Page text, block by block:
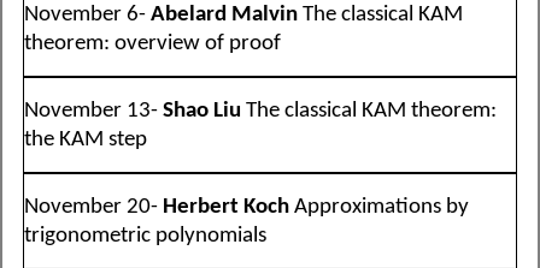
November 6- Abelard Malvin The classical KAM
theorem: overview of proof
November 13- Shao Liu The classical KAM theorem:
the KAM step
November 20- Herbert Koch Approximations by
trigonometric polynomials